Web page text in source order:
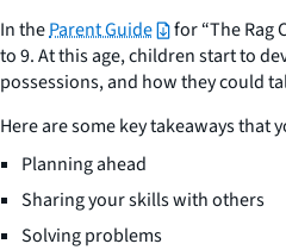
In theParent Guide
for “The Rag
to 9. At this age, children start to
possessions, and how they could
Here are some key takeaways that
Planning ahead
Sharing your skills with others
Solving problems